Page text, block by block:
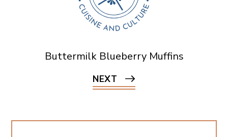
Buttermilk Blueberry Muffins
NEXT